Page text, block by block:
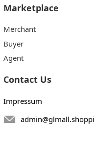
Marketplace
Merchant
Buyer
Agent
Contact Us
Impressum